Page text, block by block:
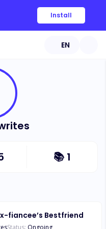
Install
EN
📚 1
fiancee’s Bestfriend
Status: Ongoing